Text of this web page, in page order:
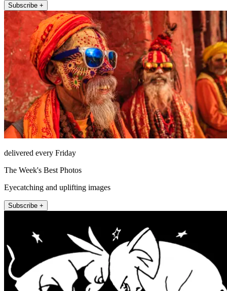
Subscribe +
delivered every Friday
The Week's Best Photos
Eyecatching and uplifting images
Subscribe +